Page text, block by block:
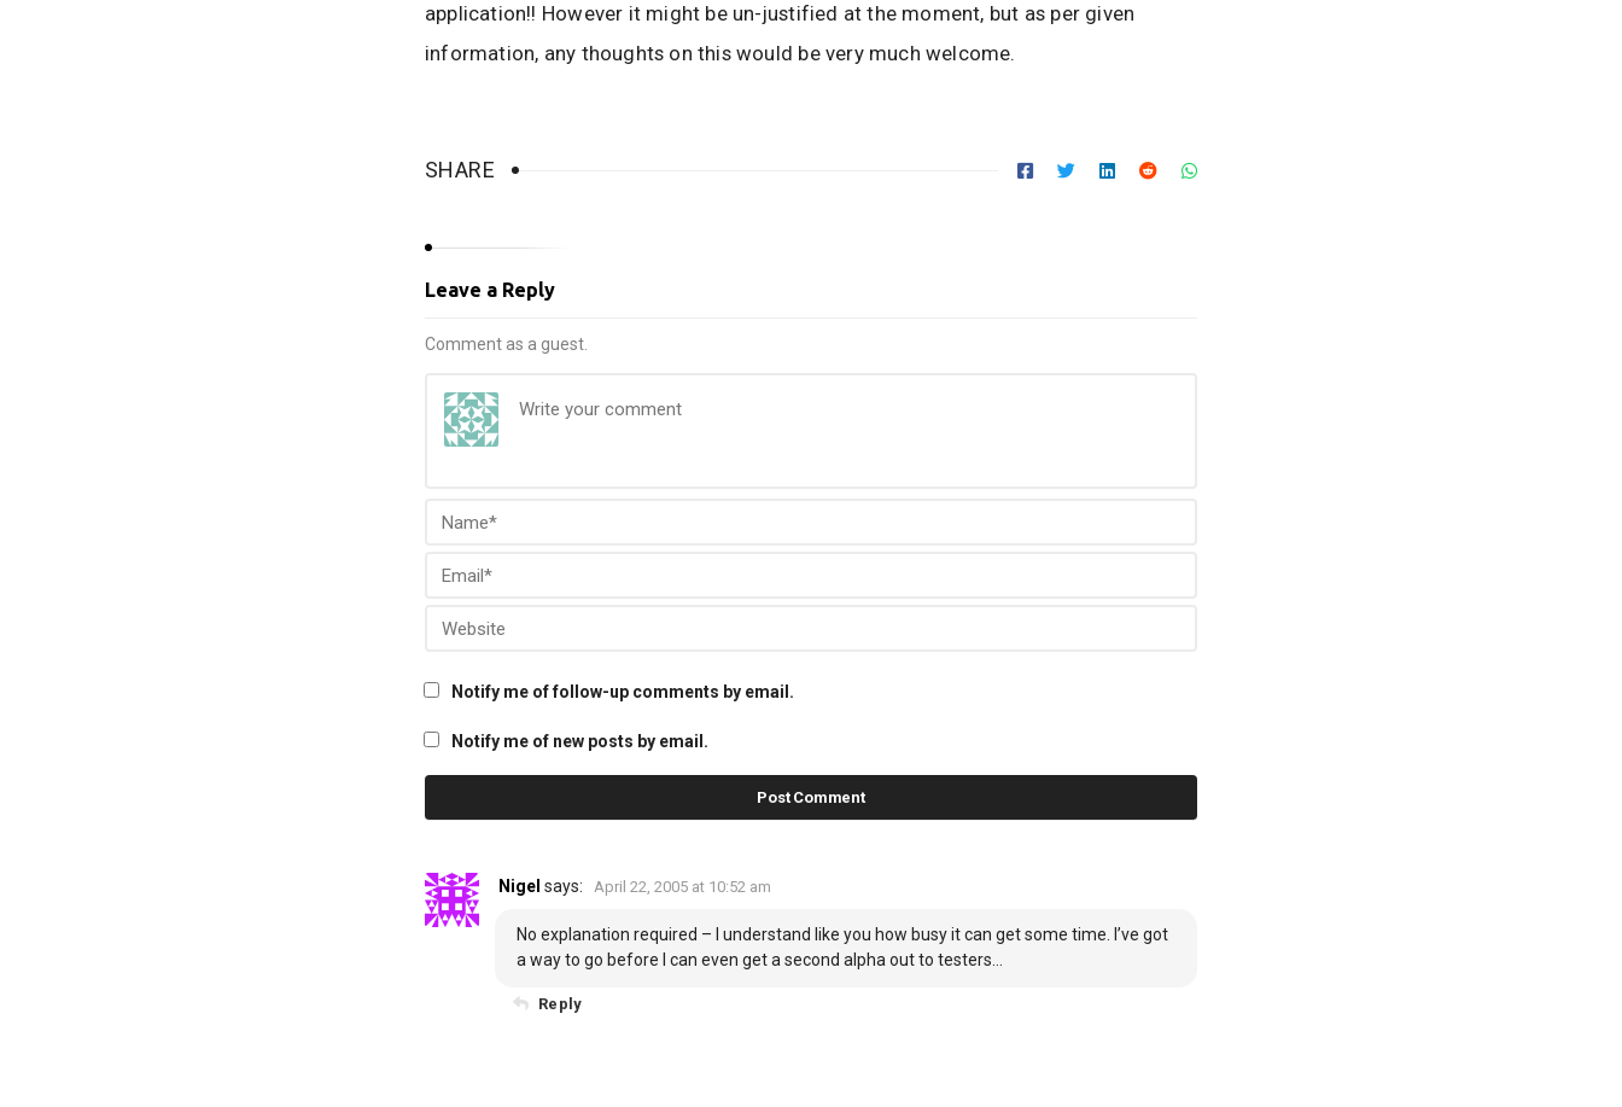
application!! However it might be un-justified at the moment, but as per given
information, any thoughts on this would be very much welcome.
SHARE
Leave a Reply
Comment as a guest.
Notify me of follow-up comments by email.
Notify me of new posts by email.
Nigel says: April 22, 2005 at 10:52 am
No explanation required – I understand like you how busy it can get some time. I’ve got
a way to go before I can even get a second alpha out to testers…
Reply